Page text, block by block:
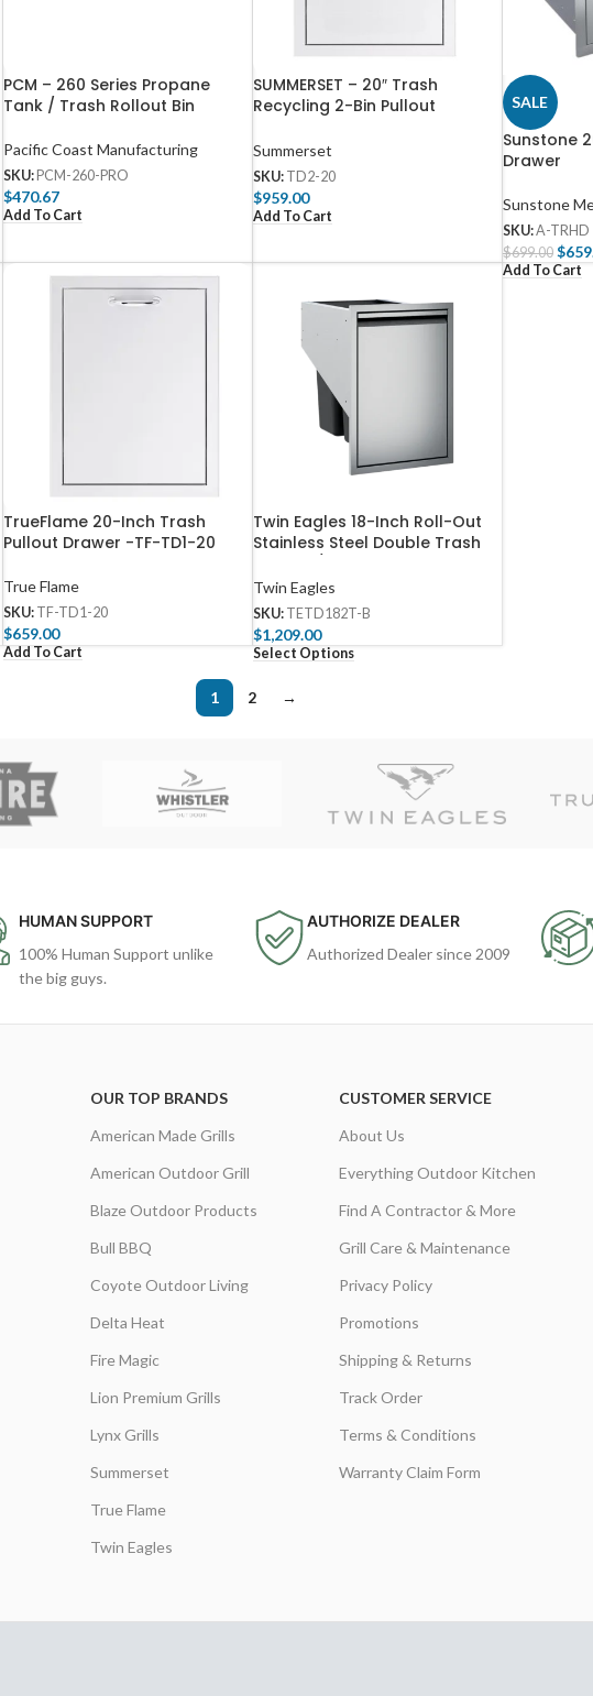
PCM – 260 Series Propane
Tank / Trash Rollout Bin
Pacific Coast Manufacturing
SKU: PCM-260-PRO
$470.67
Add To Cart
SUMMERSET – 20″ Trash
Recycling 2-Bin Pullout
Summerset
SKU: TD2-20
$959.00
Add To Cart
SALE
Sunstone
Drawer
Sunstone
SKU:A-TRHD
$699.00 $
Add To Cart
TrueFlame 20-Inch Trash
Pullout Drawer -TF-TD1-20
True Flame
SKU: TF-TD1-20
$659.00
Add To Cart
Twin Eagles 18-Inch Roll-Out
Stainless Steel Double Trash
TETD182T-B
Twin Eagles
SKU: TETD182T-B
$1,209.00
Select Options
1 2 →
HUMAN SUPPORT
100% Human Support unlike
the big guys.
AUTHORIZE DEALER
Authorized Dealer since 2009
OUR TOP BRANDS
American Made Grills
American Outdoor Grill
Blaze Outdoor Products
Bull BBQ
Coyote Outdoor Living
Delta Heat
Fire Magic
Lion Premium Grills
Lynx Grills
Summerset
True Flame
Twin Eagles
CUSTOMER SERVICE
About Us
Everything Outdoor Kitchen
Find A Contractor & More
Grill Care & Maintenance
Privacy Policy
Promotions
Shipping & Returns
Track Order
Terms & Conditions
Warranty Claim Form